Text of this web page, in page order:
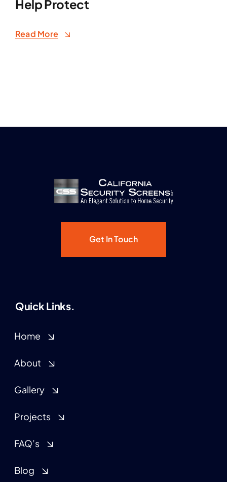
Help Protect
Read More
Get In Touch
Quick Links.
Home
About
Gallery
Projects
FAQ’s
Blog